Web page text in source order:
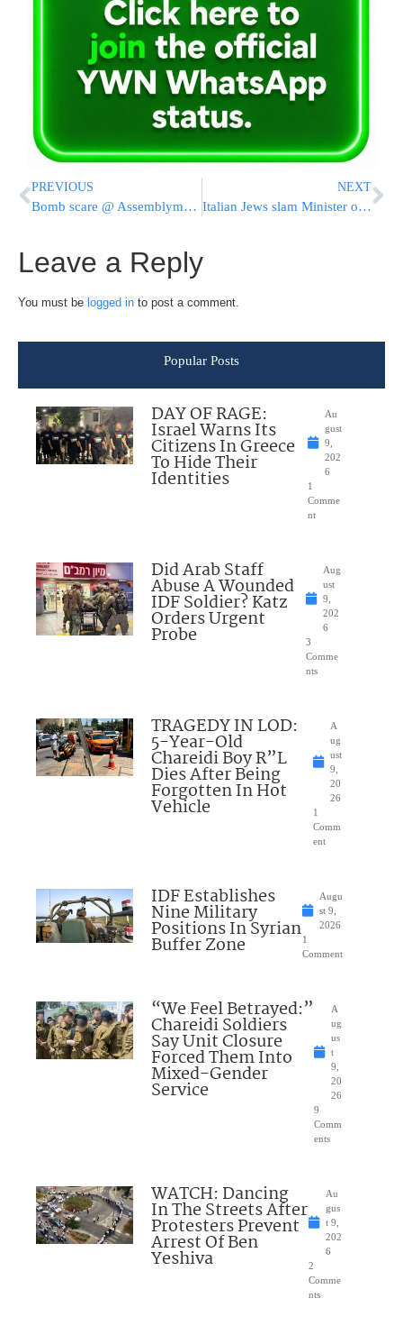
PREVIOUS
Bomb scare @ Assemblyman Dov Hikind’s office
NEXT
Italian Jews slam Minister over contact with Hezbollah
Leave a Reply
You must be logged in to post a comment.
Popular Posts
DAY OF RAGE:
Israel Warns Its
Citizens In Greece
To Hide Their
Identities
Au
gust
9,
202
6
1
Comme
nt
Did Arab Staff
Abuse A Wounded
IDF Soldier? Katz
Orders Urgent
Probe
Aug
ust
9,
202
6
3
Comme
nts
TRAGEDY IN LOD:
5-Year-Old
Chareidi Boy R”L
Dies After Being
Forgotten In Hot
Vehicle
A
ug
ust
9,
20
26
1
Comm
ent
IDF Establishes
Nine Military
Positions In Syrian
Buffer Zone
Augu
st 9,
2026
1
Comment
“We Feel Betrayed:”
Chareidi Soldiers
Say Unit Closure
Forced Them Into
Mixed-Gender
Service
A
ug
us
t
9,
20
26
9
Comm
ents
WATCH: Dancing
In The Streets After
Protesters Prevent
Arrest Of Ben
Yeshiva
Au
gus
t 9,
202
6
2
Comme
nts